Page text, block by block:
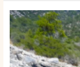
How
to
Start
a
Boat